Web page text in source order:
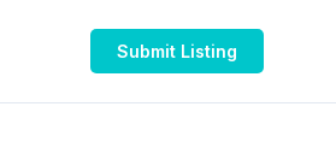
Submit Listing